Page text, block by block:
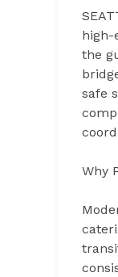
high-
the
safe
Why